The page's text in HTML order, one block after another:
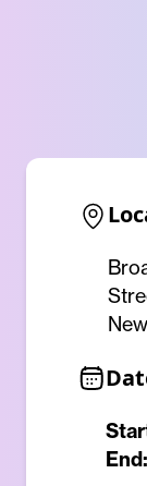
End: